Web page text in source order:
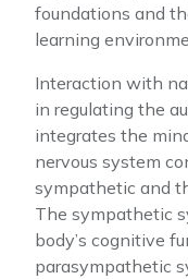
foundations and
learning
Interaction with
in regulating the
integrates the
nervous system
sympathetic and
The sympathetic
body’s cognitive
parasympathetic